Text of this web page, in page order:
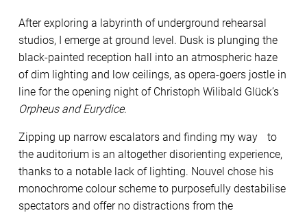
After exploring a labyrinth of underground rehearsal
studios, I emerge at ground level. Dusk is plunging the
black-painted reception hall into an atmospheric haze
of dim lighting and low ceilings, as opera-goers jostle in
line for the opening night of Christoph Wilibald Glück’s
Orpheus and Eurydice.
Zipping up narrow escalators and finding my way to
the auditorium is an altogether disorienting experience,
thanks to a notable lack of lighting. Nouvel chose his
monochrome colour scheme to purposefully destabilise
spectators and offer no distractions from the